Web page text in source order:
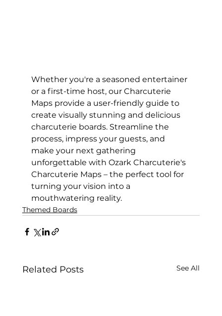
Whether you're a seasoned entertainer
or a first-time host, our Charcuterie
Maps provide a user-friendly guide to
create visually stunning and delicious
charcuterie boards. Streamline the
process, impress your guests, and
make your next gathering
unforgettable with Ozark Charcuterie's
Charcuterie Maps – the perfect tool for
turning your vision into a
mouthwatering reality.
Themed Boards
Related Posts See All